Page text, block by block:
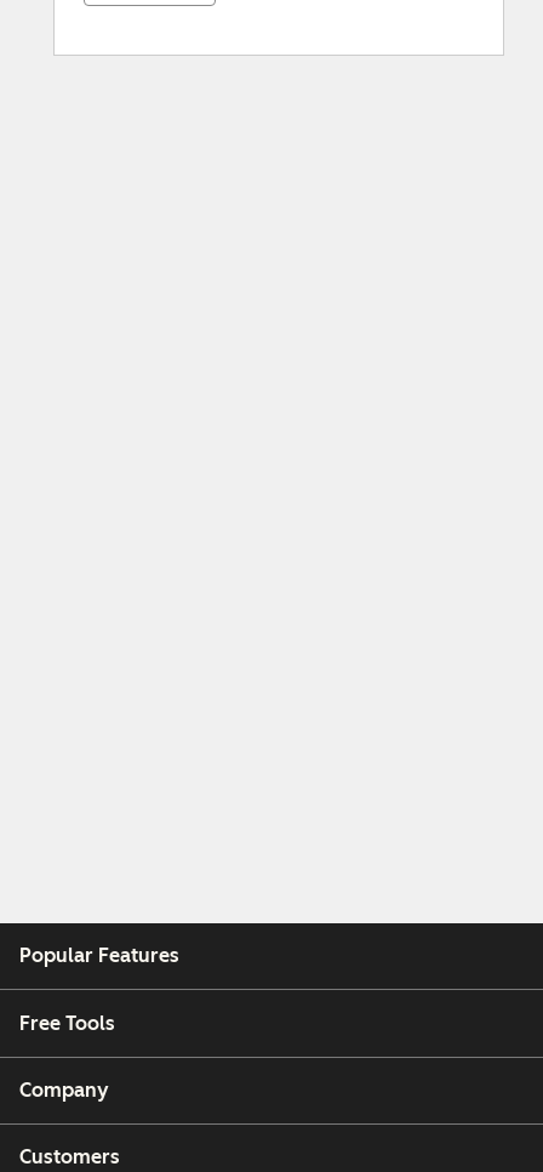
Popular Features
Free Tools
Company
Customers